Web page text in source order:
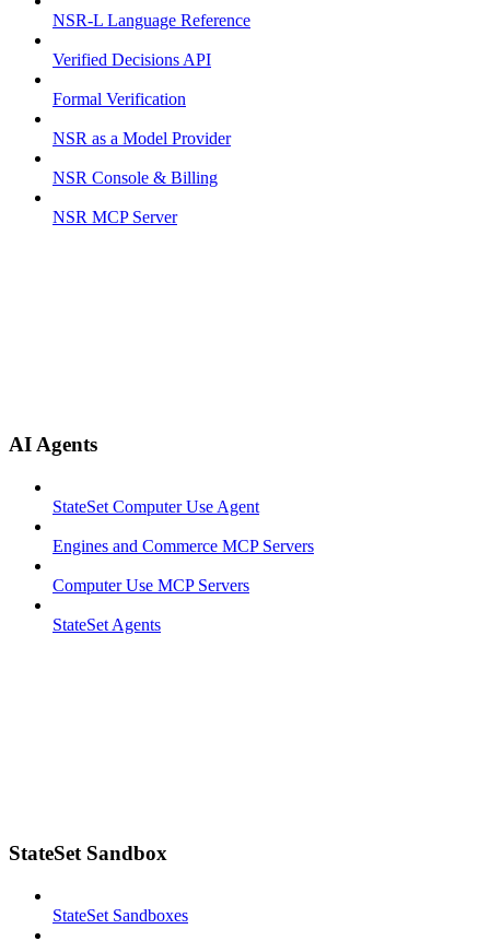
NSR-L Language Reference
Verified Decisions API
Formal Verification
NSR as a Model Provider
NSR Console & Billing
NSR MCP Server
AI Agents
StateSet Computer Use Agent
Engines and Commerce MCP Servers
Computer Use MCP Servers
StateSet Agents
StateSet Sandbox
StateSet Sandboxes